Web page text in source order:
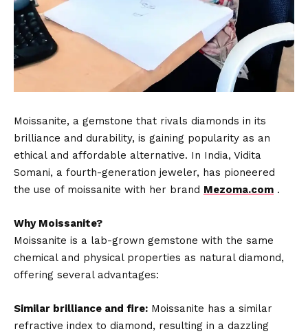
Moissanite, a gemstone that rivals diamonds in its
brilliance and durability, is gaining popularity as an
ethical and affordable alternative. In India, Vidita
Somani, a fourth-generation jeweler, has pioneered
the use of moissanite with her brand Mezoma.com .
Why Moissanite?
Moissanite is a lab-grown gemstone with the same
chemical and physical properties as natural diamond,
offering several advantages:
Similar brilliance and fire: Moissanite has a similar
refractive index to diamond, resulting in a dazzling